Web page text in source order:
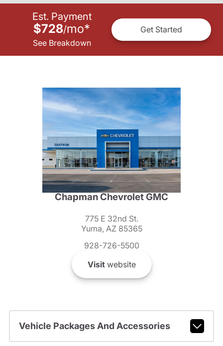
Est. Payment
$728/mo*
See Breakdown
Get Started
Chapman Chevrolet GMC
775 E 32nd St.
Yuma, AZ 85365
928-726-5500
Visitwebsite
Vehicle Packages And Accessories